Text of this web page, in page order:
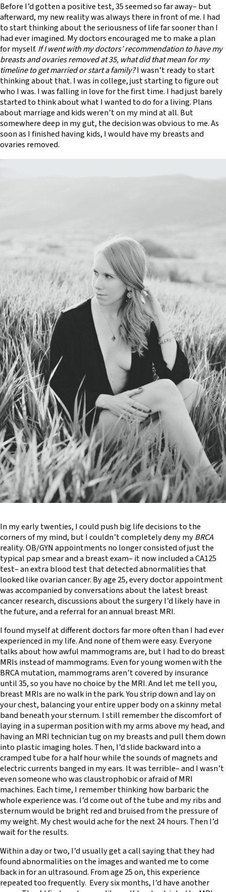
Before I’d gotten a positive test, 35 seemed so far away– but
afterward, my new reality was always there in front of me. I had
to start thinking about the seriousness of life far sooner than I
had ever imagined. My doctors encouraged me to make a plan
for myself. If I went with my doctors’ recommendation to have my
breasts and ovaries removed at 35, what did that mean for my
timeline to get married or start a family?I wasn’t ready to start
thinking about that. I was in college, just starting to figure out
who I was. I was falling in love for the first time. I had just barely
started to think about what I wanted to do for a living. Plans
about marriage and kids weren’t on my mind at all. But
somewhere deep in my gut, the decision was obvious to me. As
soon as I finished having kids, I would have my breasts and
ovaries removed.
In my early twenties, I could push big life decisions to the
corners of my mind, but I couldn’t completely deny myBRCA
reality. OB/GYN appointments no longer consisted of just the
typical pap smear and a breast exam– it now included a CA125
test– an extra blood test that detected abnormalities that
looked like ovarian cancer. By age 25, every doctor appointment
was accompanied by conversations about the latest breast
cancer research, discussions about the surgery I’d likely have in
the future, and a referral for an annual breast MRI.
I found myself at different doctors far more often than I had ever
experienced in my life. And none of them were easy. Everyone
talks about how awful mammograms are, but I had to do breast
MRIs instead of mammograms. Even for young women with the
BRCA mutation, mammograms aren’t covered by insurance
until 35, so you have no choice by the MRI. And let me tell you,
breast MRIs are no walk in the park. You strip down and lay on
your chest, balancing your entire upper body on a skinny metal
band beneath your sternum. I still remember the discomfort of
laying in a superman position with my arms above my head, and
having an MRI technician tug on my breasts and pull them down
into plastic imaging holes. Then, I’d slide backward into a
cramped tube for a half hour while the sounds of magnets and
electric currents banged in my ears. It was terrible– and I wasn’t
even someone who was claustrophobic or afraid of MRI
machines. Each time, I remember thinking how barbaric the
whole experience was. I’d come out of the tube and my ribs and
sternum would be bright red and bruised from the pressure of
my weight. My chest would ache for the next 24 hours. Then I’d
wait for the results.
Within a day or two, I’d usually get a call saying that they had
found abnormalities on the images and wanted me to come
back in for an ultrasound. From age 25 on, this experience
repeated too frequently. Every six months, I’d have another